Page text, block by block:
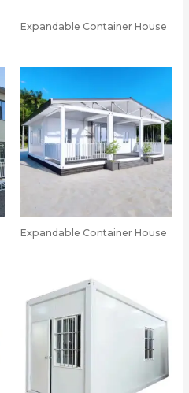
Expandable Container House
Expandable Container House